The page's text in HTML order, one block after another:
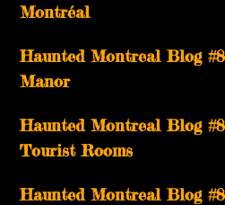
Montréal
Haunted Montreal Blog
Manor
Haunted Montreal Blog
Tourist Rooms
Haunted Montreal Blog